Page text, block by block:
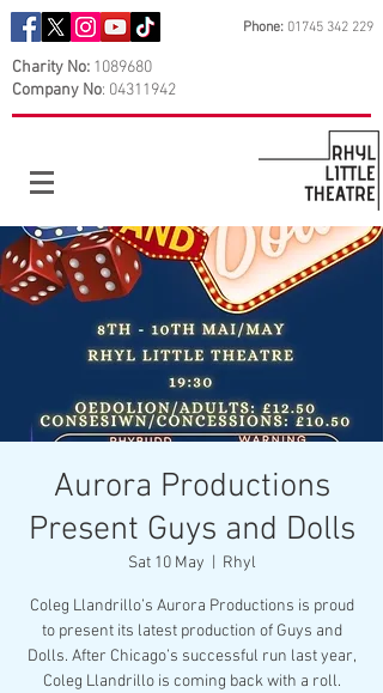
Phone: 01745 342 229
Charity No: 1089680
Company No: 04311942
Aurora Productions
Present Guys and Dolls
Sat 10 May Rhyl
Coleg Llandrillo’s Aurora Productions is proud
to present its latest production of Guys and
Dolls. After Chicago’s successful run last year,
Coleg Llandrillo is coming back with a roll.